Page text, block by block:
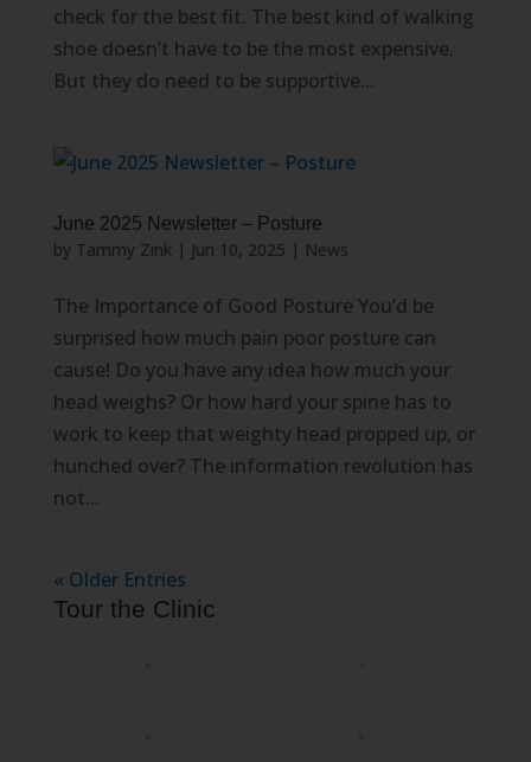
check for the best fit. The best kind of walking
shoe doesn’t have to be the most expensive.
But they do need to be supportive...
June 2025 Newsletter – Posture
by Tammy Zink| Jun 10, 2025 | News
The Importance of Good Posture You’d be
surprised how much pain poor posture can
cause! Do you have any idea how much your
head weighs? Or how hard your spine has to
work to keep that weighty head propped up, or
hunched over? The information revolution has
not...
« Older Entries
Tour the Clinic